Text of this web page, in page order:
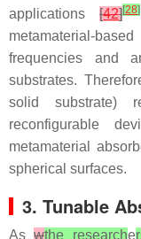
applications[42][28]
metamaterial-
frequencies and
substrates.
solid substrate)
reconfigurable
metamaterial
spherical surfaces.
3. Tunable
Aswthe researche